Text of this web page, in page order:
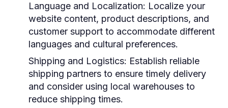
Language and Localization: Localize your
website content, product descriptions, and
customer support to accommodate different
languages and cultural preferences.
Shipping and Logistics: Establish reliable
shipping partners to ensure timely delivery
and consider using local warehouses to
reduce shipping times.